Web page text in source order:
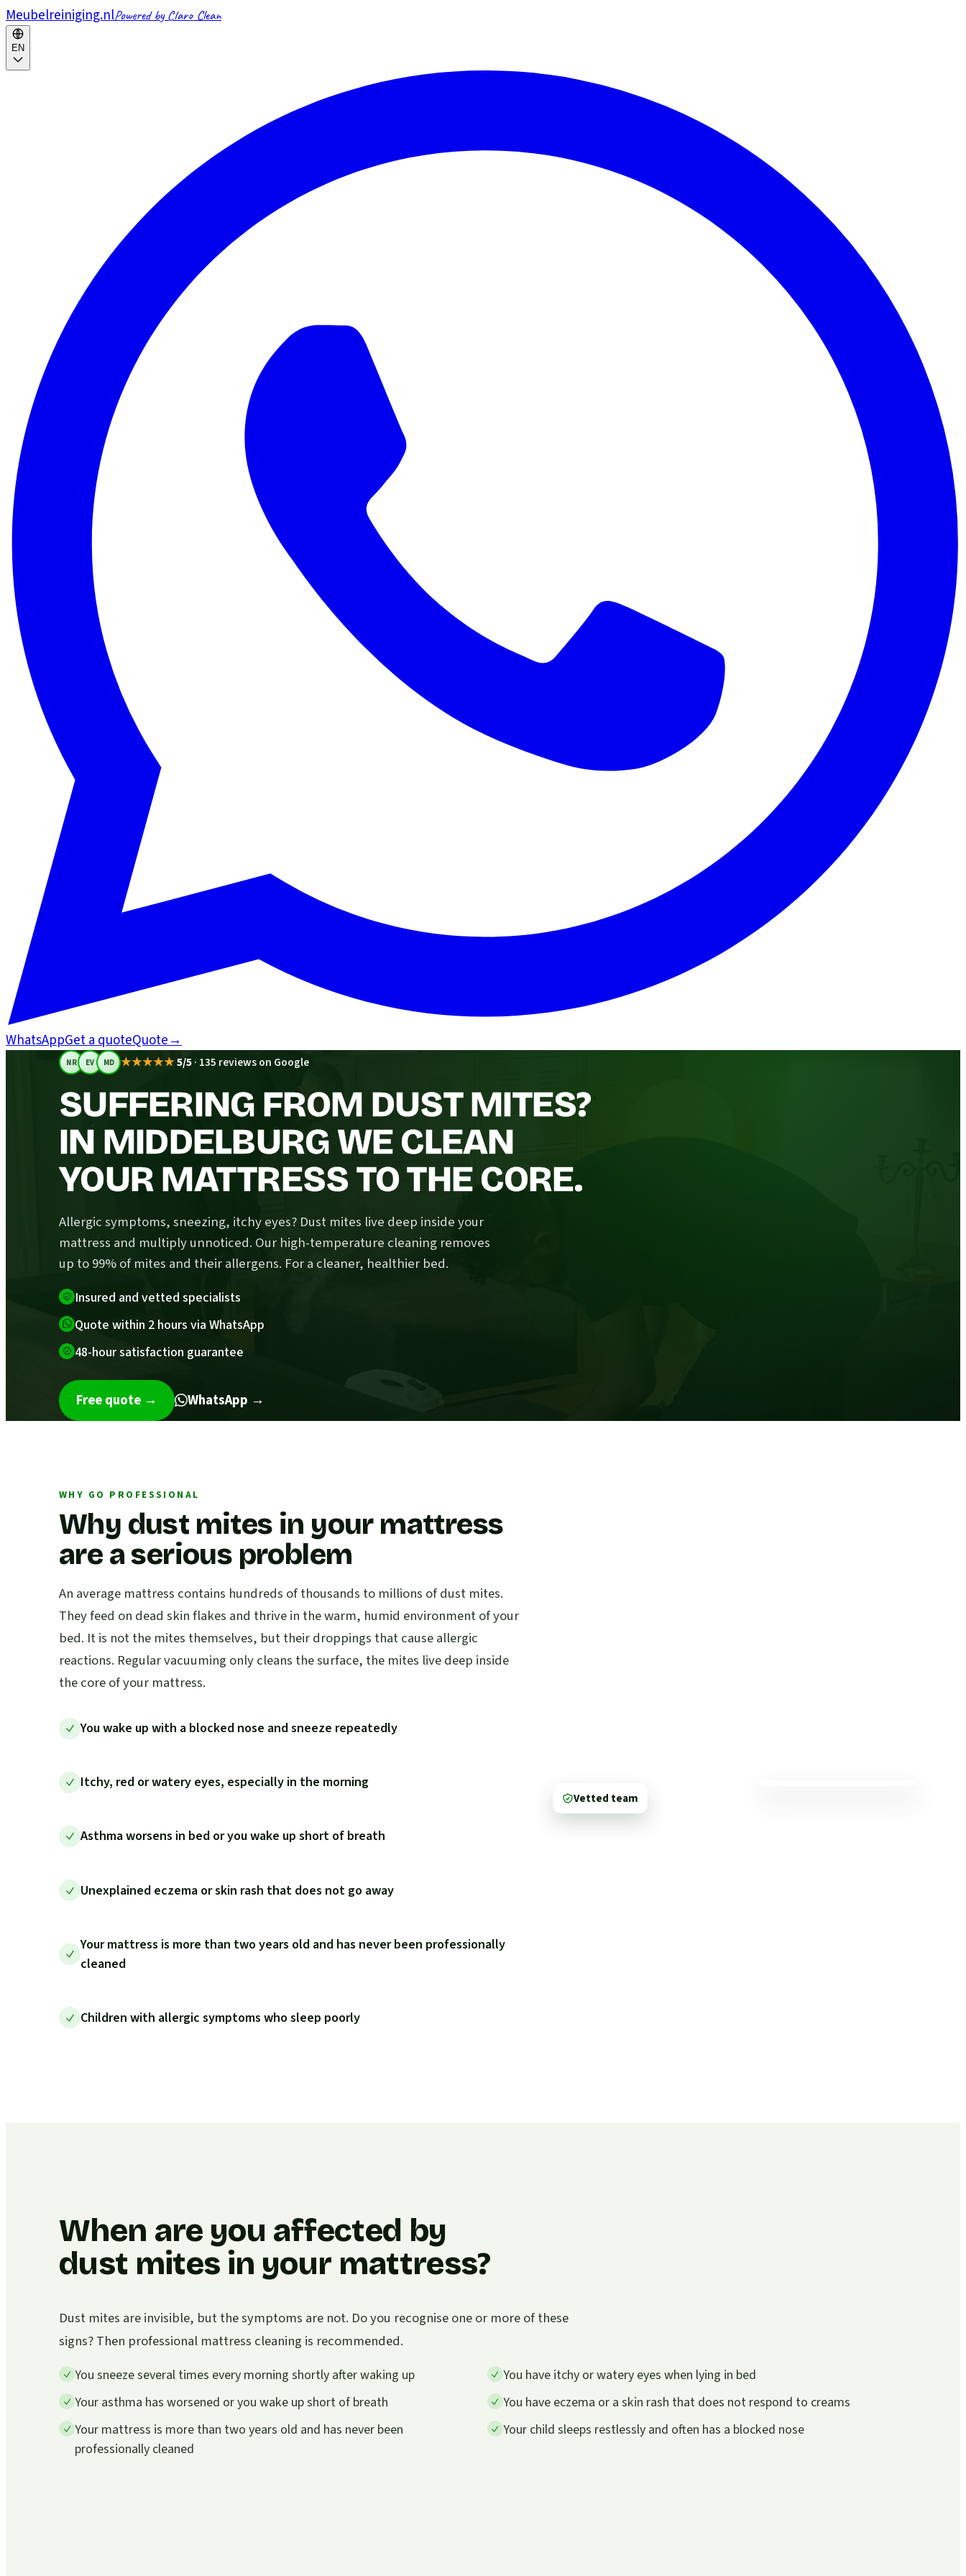
Meubelreiniging.nlPowered by Claro Clean
EN
WhatsAppGet a quoteQuote→
NR EV MD ★★★★★5/5· 135 reviews on Google
SUFFERING FROM DUST MITES?
IN MIDDELBURG WE CLEAN
YOUR MATTRESS TO THE CORE.
Allergic symptoms, sneezing, itchy eyes? Dust mites live deep inside your
mattress and multiply unnoticed. Our high-temperature cleaning removes
up to 99% of mites and their allergens. For a cleaner, healthier bed.
Insured and vetted specialists
Quote within 2 hours via WhatsApp
48-hour satisfaction guarantee
Free quote → WhatsApp →
WHY GO PROFESSIONAL
Why dust mites in your mattress
are a serious problem
An average mattress contains hundreds of thousands to millions of dust mites.
They feed on dead skin flakes and thrive in the warm, humid environment of your
bed. It is not the mites themselves, but their droppings that cause allergic
reactions. Regular vacuuming only cleans the surface, the mites live deep inside
the core of your mattress.
You wake up with a blocked nose and sneeze repeatedly
Itchy, red or watery eyes, especially in the morning
Asthma worsens in bed or you wake up short of breath
Unexplained eczema or skin rash that does not go away
Your mattress is more than two years old and has never been professionally
cleaned
Children with allergic symptoms who sleep poorly
Vetted team
When are you affected by
dust mites in your mattress?
Dust mites are invisible, but the symptoms are not. Do you recognise one or more of these
signs? Then professional mattress cleaning is recommended.
You sneeze several times every morning shortly after waking up
You have itchy or watery eyes when lying in bed
Your asthma has worsened or you wake up short of breath
You have eczema or a skin rash that does not respond to creams
Your mattress is more than two years old and has never been
professionally cleaned
Your child sleeps restlessly and often has a blocked nose